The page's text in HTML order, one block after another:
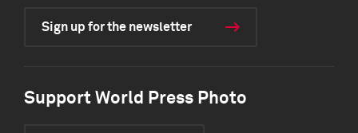
Sign up for the newsletter
Support World Press Photo